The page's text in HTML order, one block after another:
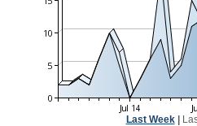
Last Week|